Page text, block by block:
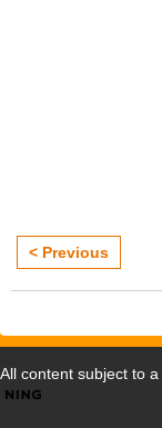
< Previous
All content subject to a